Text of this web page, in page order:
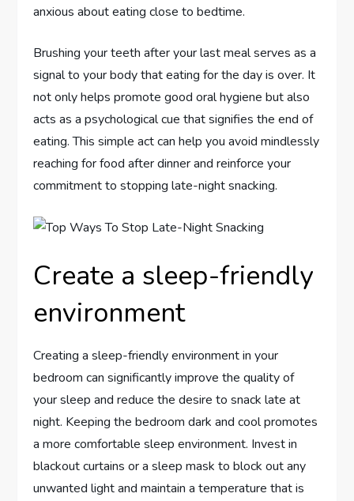
anxious about eating close to bedtime.
Brushing your teeth after your last meal serves as a
signal to your body that eating for the day is over. It
not only helps promote good oral hygiene but also
acts as a psychological cue that signifies the end of
eating. This simple act can help you avoid mindlessly
reaching for food after dinner and reinforce your
commitment to stopping late-night snacking.
Create a sleep-friendly
environment
Creating a sleep-friendly environment in your
bedroom can significantly improve the quality of
your sleep and reduce the desire to snack late at
night. Keeping the bedroom dark and cool promotes
a more comfortable sleep environment. Invest in
blackout curtains or a sleep mask to block out any
unwanted light and maintain a temperature that is